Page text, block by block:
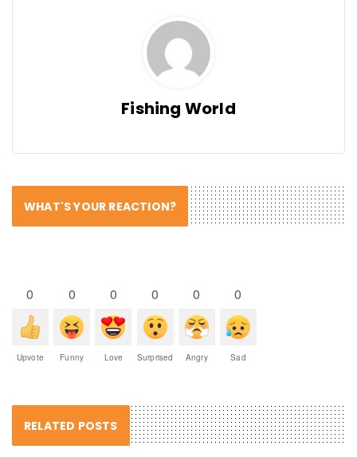
Fishing World
WHAT'S YOUR REACTION?
0
Upvote
0
Funny
0
Love
0
Surprised
0
Angry
0
Sad
RELATED POSTS